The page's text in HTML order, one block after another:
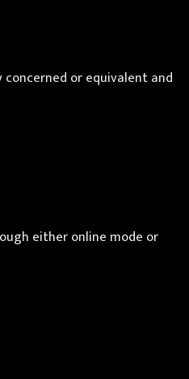
concerned or equivalent and
either online mode or